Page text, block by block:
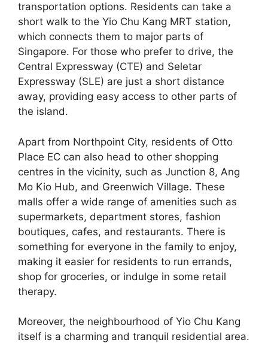
transportation options. Residents can take a
short walk to the Yio Chu Kang MRT station,
which connects them to major parts of
Singapore. For those who prefer to drive, the
Central Expressway (CTE) and Seletar
Expressway (SLE) are just a short distance
away, providing easy access to other parts of
the island.
Apart from Northpoint City, residents of Otto
Place EC can also head to other shopping
centres in the vicinity, such as Junction 8, Ang
Mo Kio Hub, and Greenwich Village. These
malls offer a wide range of amenities such as
supermarkets, department stores, fashion
boutiques, cafes, and restaurants. There is
something for everyone in the family to enjoy,
making it easier for residents to run errands,
shop for groceries, or indulge in some retail
therapy.
Moreover, the neighbourhood of Yio Chu Kang
itself is a charming and tranquil residential area.